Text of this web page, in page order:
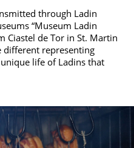
through Ladin
“Museum Ladin
Ciastel de Tor in St. Martin
different representing
life of Ladins that